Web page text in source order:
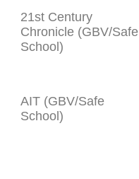
21st Century
Chronicle (GBV/Safe
School)
AIT (GBV/Safe
School)